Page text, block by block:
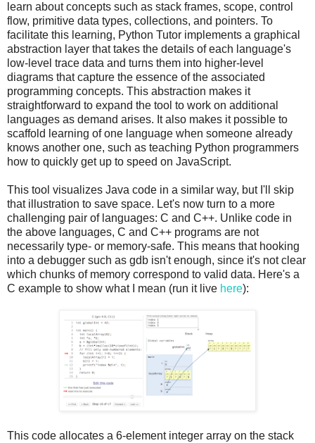
learn about concepts such as stack frames, scope, control
flow, primitive data types, collections, and pointers. To
facilitate this learning, Python Tutor implements a graphical
abstraction layer that takes the details of each language's
low-level trace data and turns them into higher-level
diagrams that capture the essence of the associated
programming concepts. This abstraction makes it
straightforward to expand the tool to work on additional
languages as demand arises. It also makes it possible to
scaffold learning of one language when someone already
knows another one, such as teaching Python programmers
how to quickly get up to speed on JavaScript.
This tool visualizes Java code in a similar way, but I'll skip
that illustration to save space. Let's now turn to a more
challenging pair of languages: C and C++. Unlike code in
the above languages, C and C++ programs are not
necessarily type- or memory-safe. This means that hooking
into a debugger such as gdb isn't enough, since it's not clear
which chunks of memory correspond to valid data. Here's a
C example to show what I mean (run it live here):
This code allocates a 6-element integer array on the stack